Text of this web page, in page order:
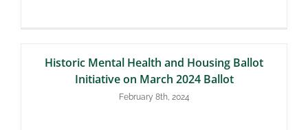
Historic Mental Health and Housing Ballot
Initiative on March 2024 Ballot
February 8th, 2024